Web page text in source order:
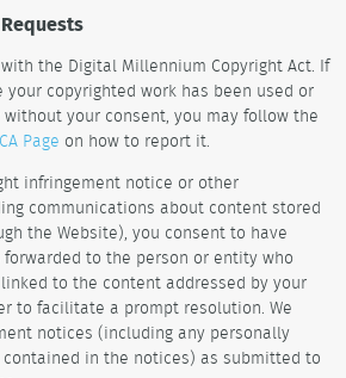
the Digital Millennium Copyright Act. If
copyrighted work has been used or
your consent, you may follow the
Page on how to report it.
infringement notice or other
communications about content stored
the Website), you consent to have
to the person or entity who
to the content addressed by your
to facilitate a prompt resolution. We
notices (including any personally
in the notices) as submitted to